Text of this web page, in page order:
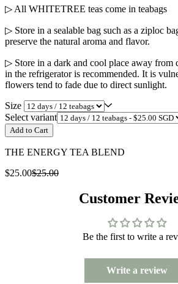
▷ All WHITETREE teas come in teabags
▷ Store in a sealable bag such as a ziploc
preserve the natural aroma and flavor.
▷ Store in a dark and cool place away from
in the refrigerator is recommended. It is
flowers tend to fade due to direct sunlight.
Size
Select variant
Add to Cart
THE ENERGY TEA BLEND
$25.00$25.00
Customer
Be the first to write a
Write a review